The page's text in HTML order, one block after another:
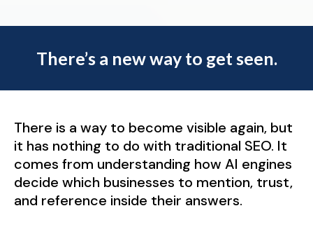
There’s a new way to get seen.
There is a way to become visible again, but
it has nothing to do with traditional SEO. It
comes from understanding how AI engines
decide which businesses to mention, trust,
and reference inside their answers.